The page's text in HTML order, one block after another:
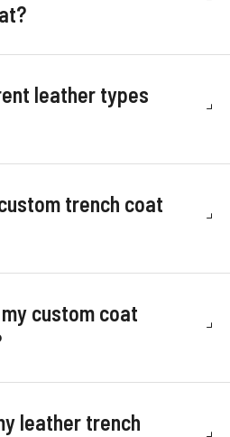
leather types
trench coat
custom coat
leather trench